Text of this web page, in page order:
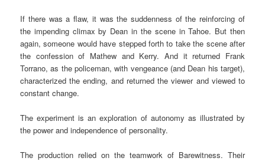
If there was a flaw, it was the suddenness of the reinforcing of
the impending climax by Dean in the scene in Tahoe. But then
again, someone would have stepped forth to take the scene after
the confession of Mathew and Kerry. And it returned Frank
Torrano, as the policeman, with vengeance (and Dean his target),
characterized the ending, and returned the viewer and viewed to
constant change.
The experiment is an exploration of autonomy as illustrated by
the power and independence of personality.
The production relied on the teamwork of Barewitness. Their